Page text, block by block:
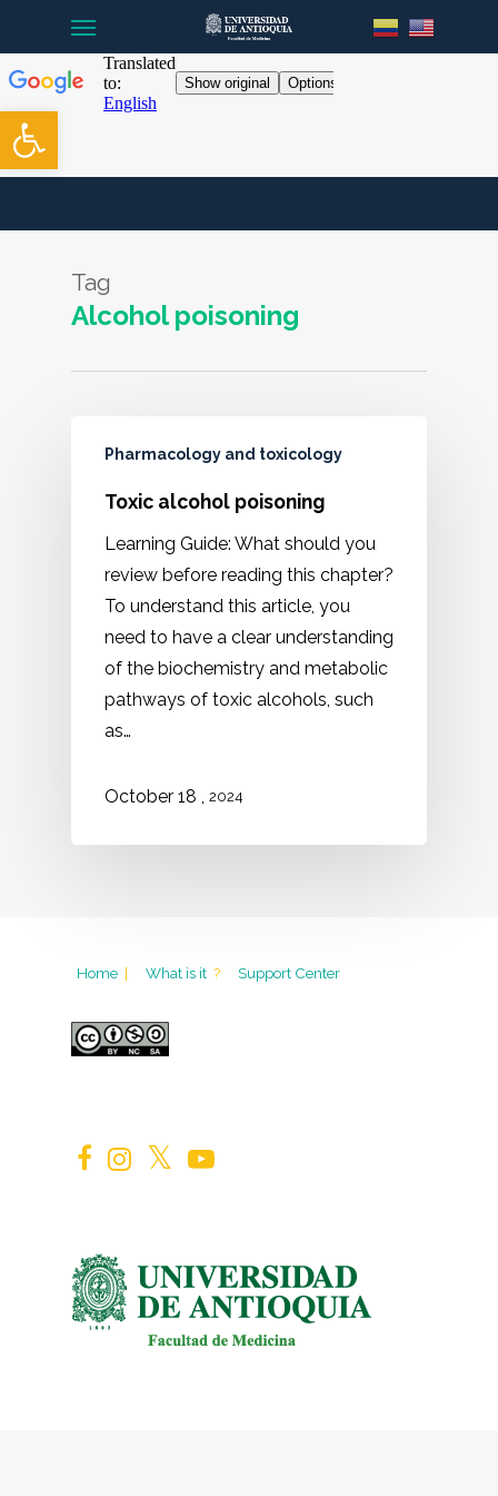
Open toolbar
main
content
Tag
Alcohol poisoning
Pharmacology and toxicology
Toxic alcohol poisoning
Learning Guide: What should you
review before reading this chapter?
To understand this article, you
need to have a clear understanding
of the biochemistry and metabolic
pathways of toxic alcohols, such
as…
October 18 2024
Home | What is it ? Support Center